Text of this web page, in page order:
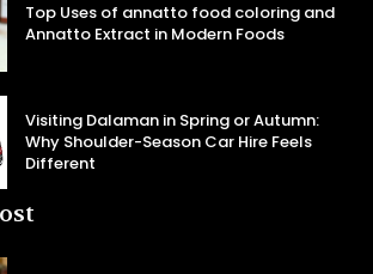
Top Uses of annatto food coloring and
Annatto Extract in Modern Foods
Visiting Dalaman in Spring or Autumn:
Why Shoulder-Season Car Hire Feels
Different